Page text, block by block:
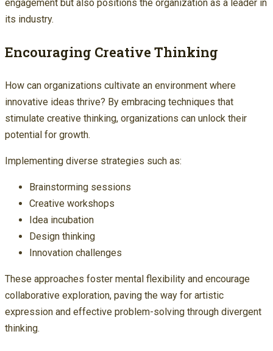
engagement but also positions the organization as a leader in
its industry.
Encouraging Creative Thinking
How can organizations cultivate an environment where
innovative ideas thrive? By embracing techniques that
stimulate creative thinking, organizations can unlock their
potential for growth.
Implementing diverse strategies such as:
Brainstorming sessions
Creative workshops
Idea incubation
Design thinking
Innovation challenges
These approaches foster mental flexibility and encourage
collaborative exploration, paving the way for artistic
expression and effective problem-solving through divergent
thinking.